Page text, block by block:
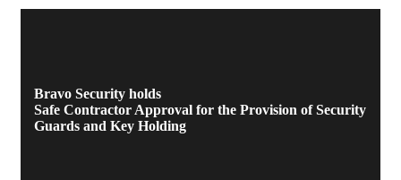
Bravo Security holds
Safe Contractor Approval for the Provision of Security
Guards and Key Holding